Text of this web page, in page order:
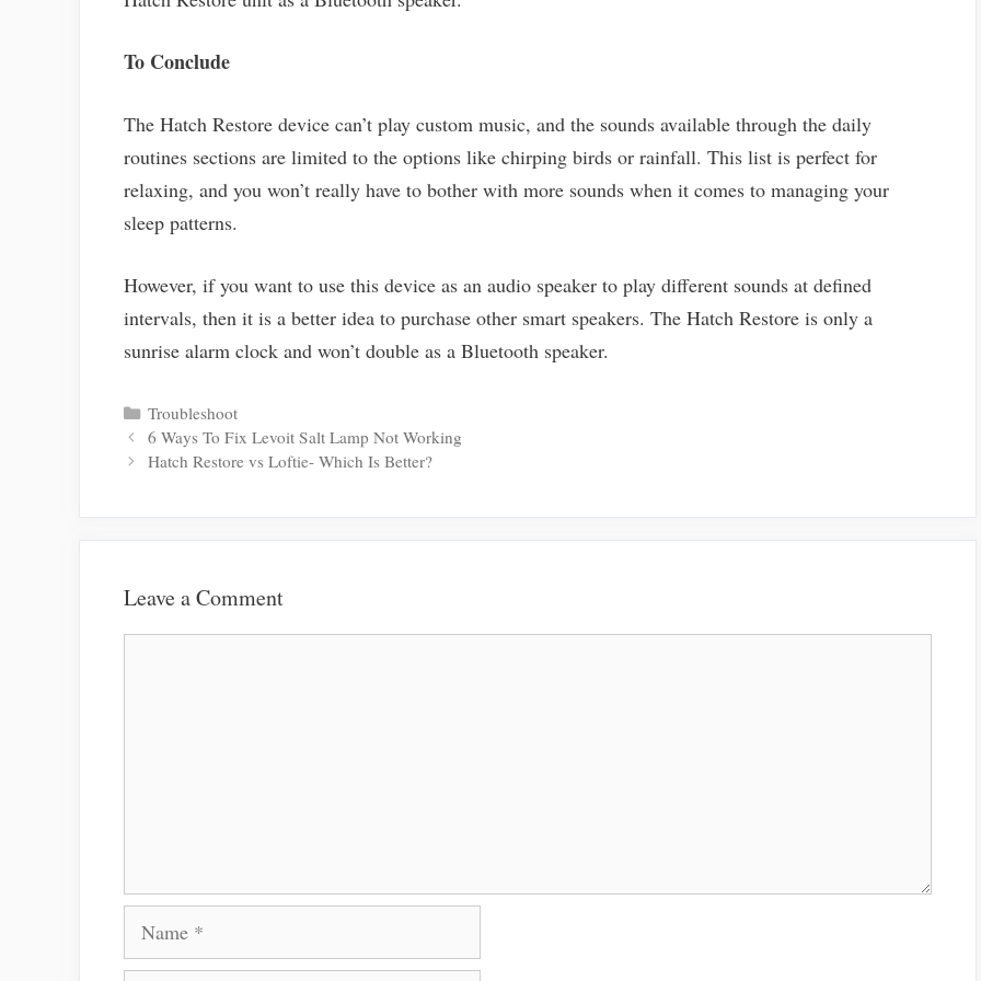
To Conclude
The Hatch Restore device can’t play custom music, and the sounds available through the daily
routines sections are limited to the options like chirping birds or rainfall. This list is perfect for
relaxing, and you won’t really have to bother with more sounds when it comes to managing your
sleep patterns.
However, if you want to use this device as an audio speaker to play different sounds at defined
intervals, then it is a better idea to purchase other smart speakers. The Hatch Restore is only a
sunrise alarm clock and won’t double as a Bluetooth speaker.
Categories
Troubleshoot
Post
navigation
6 Ways To Fix Levoit Salt Lamp Not Working
Hatch Restore vs Loftie- Which Is Better?
Leave a Comment
Name